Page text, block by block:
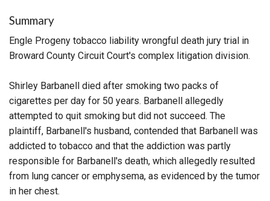
Summary
Engle Progeny tobacco liability wrongful death jury trial in
Broward County Circuit Court's complex litigation division.
Shirley Barbanell died after smoking two packs of
cigarettes per day for 50 years. Barbanell allegedly
attempted to quit smoking but did not succeed. The
plaintiff, Barbanell's husband, contended that Barbanell was
addicted to tobacco and that the addiction was partly
responsible for Barbanell's death, which allegedly resulted
from lung cancer or emphysema, as evidenced by the tumor
in her chest.